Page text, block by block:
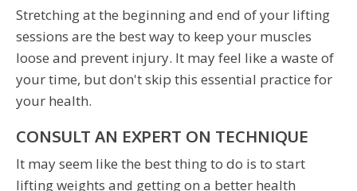
Stretching at the beginning and end of your lifting
sessions are the best way to keep your muscles
loose and prevent injury. It may feel like a waste of
your time, but don't skip this essential practice for
your health.
CONSULT AN EXPERT ON TECHNIQUE
It may seem like the best thing to do is to start
lifting weights and getting on a better health